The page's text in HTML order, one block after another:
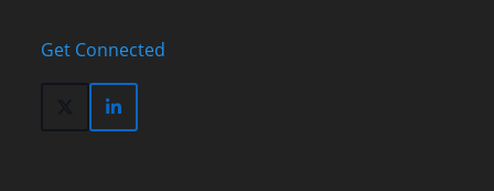
Get Connected
Twitter
(deprecated)
LinkedIn